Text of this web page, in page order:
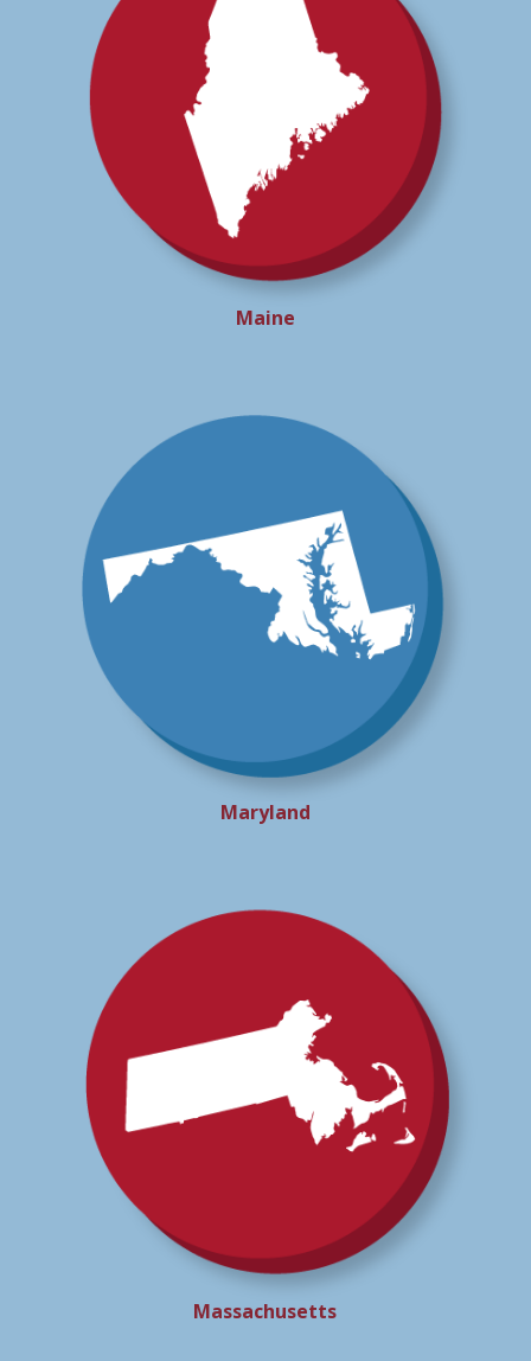
Maine
Maryland
Massachusetts